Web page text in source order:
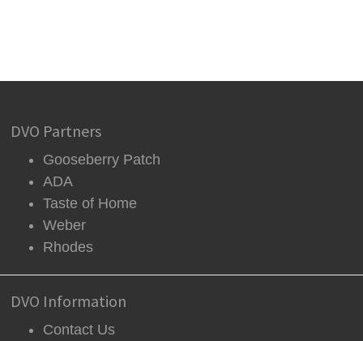
DVO Partners
Gooseberry Patch
ADA
Taste of Home
Weber
Rhodes
DVO Information
Contact Us